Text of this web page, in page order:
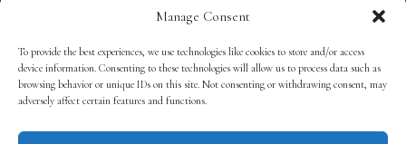
Manage Consent
To provide the best experiences, we use technologies like cookies to store and/or access
device information. Consenting to these technologies will allow us to process data such as
browsing behavior or unique IDs on this site. Not consenting or withdrawing consent, may
adversely affect certain features and functions.
TERMS OF SERVICE